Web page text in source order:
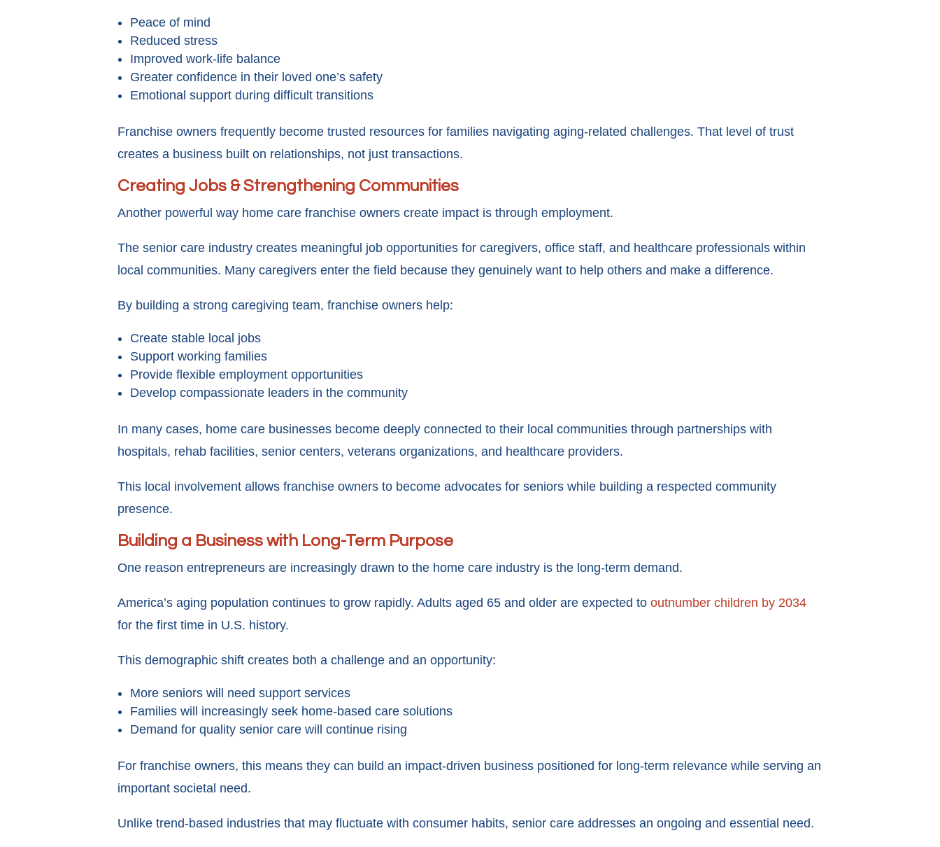
Peace of mind
Reduced stress
Improved work-life balance
Greater confidence in their loved one’s safety
Emotional support during difficult transitions
Franchise owners frequently become trusted resources for families navigating aging-related challenges. That level of trust
creates a business built on relationships, not just transactions.
Creating Jobs & Strengthening Communities
Another powerful way home care franchise owners create impact is through employment.
The senior care industry creates meaningful job opportunities for caregivers, office staff, and healthcare professionals within
local communities. Many caregivers enter the field because they genuinely want to help others and make a difference.
By building a strong caregiving team, franchise owners help:
Create stable local jobs
Support working families
Provide flexible employment opportunities
Develop compassionate leaders in the community
In many cases, home care businesses become deeply connected to their local communities through partnerships with
hospitals, rehab facilities, senior centers, veterans organizations, and healthcare providers.
This local involvement allows franchise owners to become advocates for seniors while building a respected community
presence.
Building a Business with Long-Term Purpose
One reason entrepreneurs are increasingly drawn to the home care industry is the long-term demand.
America’s aging population continues to grow rapidly. Adults aged 65 and older are expected to outnumber children by 2034
for the first time in U.S. history.
This demographic shift creates both a challenge and an opportunity:
More seniors will need support services
Families will increasingly seek home-based care solutions
Demand for quality senior care will continue rising
For franchise owners, this means they can build an impact-driven business positioned for long-term relevance while serving an
important societal need.
Unlike trend-based industries that may fluctuate with consumer habits, senior care addresses an ongoing and essential need.